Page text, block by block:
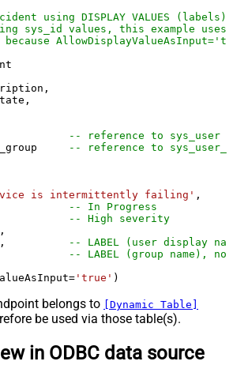
using DISPLAY VALUES
sys_id values, this example uses
because
-- reference to sys_user
-- reference to
is intermittently failing' ,
-- In Progress
-- High severity
,
,
-- LABEL (user display
-- LABEL (group name),
= 'true' )
belongs to [Dynamic Table]
be used via those table(s).
in ODBC data source